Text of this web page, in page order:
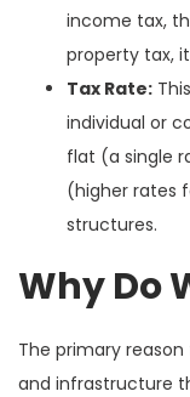
income tax,
property tax,
Tax Rate:
individual or
flat (a single
(higher rates
structures.
Why Do
The primary
and infrastructure